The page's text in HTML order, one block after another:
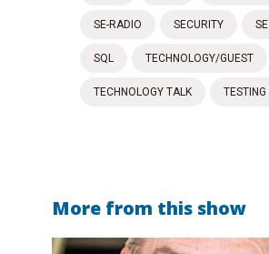
SE-RADIO SECURITY
SQL TECHNOLOGY/GUEST
TECHNOLOGY TALK TESTING
More from this show